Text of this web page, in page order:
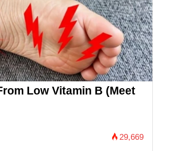
Low Vitamin B (Meet
29,669